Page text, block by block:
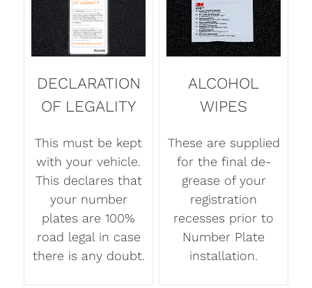
DECLARATION
OF LEGALITY
This must be kept
with your vehicle.
This declares that
your number
plates are 100%
road legal in case
there is any doubt.
ALCOHOL
WIPES
These are supplied
for the final de-
grease of your
registration
recesses prior to
Number Plate
installation.